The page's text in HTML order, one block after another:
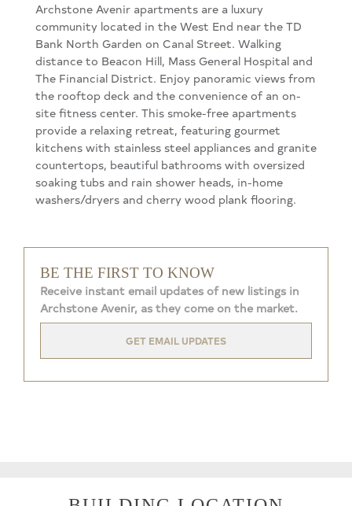
Archstone Avenir apartments are a luxury
community located in the West End near the TD
Bank North Garden on Canal Street. Walking
distance to Beacon Hill, Mass General Hospital and
The Financial District. Enjoy panoramic views from
the rooftop deck and the convenience of an on-
site fitness center. This smoke-free apartments
provide a relaxing retreat, featuring gourmet
kitchens with stainless steel appliances and granite
countertops, beautiful bathrooms with oversized
soaking tubs and rain shower heads, in-home
washers/dryers and cherry wood plank flooring.
BE THE FIRST TO KNOW
Receive instant email updates of new listings in
Archstone Avenir, as they come on the market.
GET EMAIL UPDATES